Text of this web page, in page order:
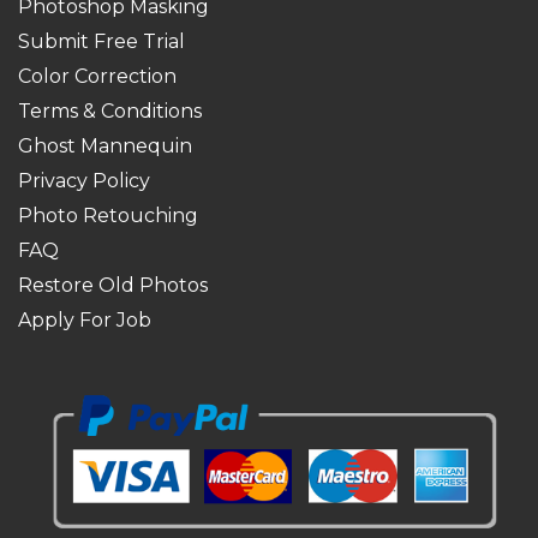
Photoshop Masking
Submit Free Trial
Color Correction
Terms & Conditions
Ghost Mannequin
Privacy Policy
Photo Retouching
FAQ
Restore Old Photos
Apply For Job